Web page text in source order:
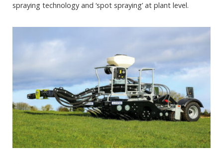
spraying technology and ‘spot spraying’ at plant level.